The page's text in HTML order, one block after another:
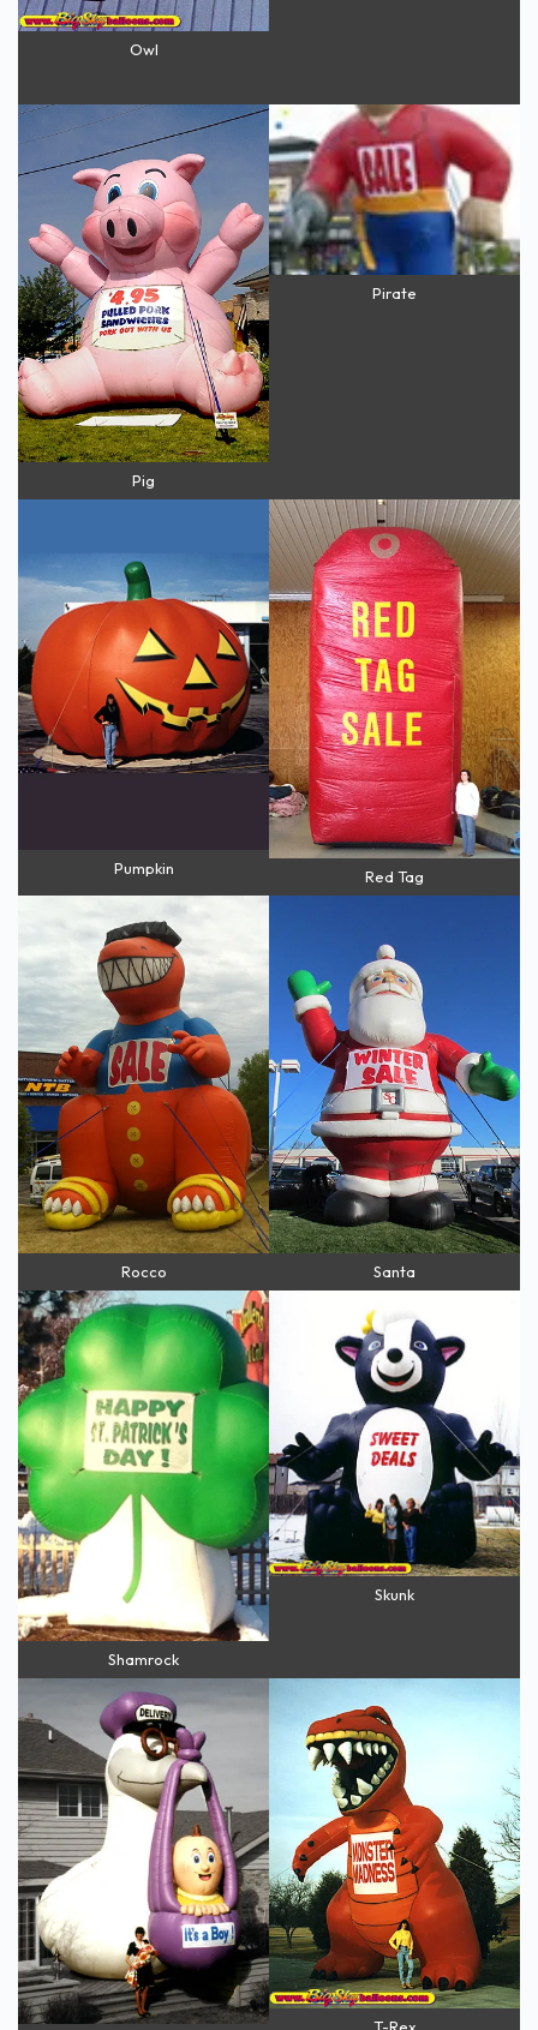
Owl
Pig
Pirate
Pumpkin Red Tag
Rocco Santa
Shamrock
Skunk